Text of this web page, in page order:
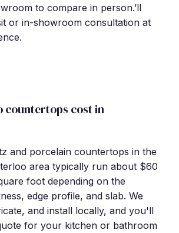
to compare in person.’ll
or in-showroom consultation at
countertops cost in
and porcelain countertops in the
area typically run about $60
foot depending on the
edge profile, and slab. We
and install locally, and you'll
for your kitchen or bathroom